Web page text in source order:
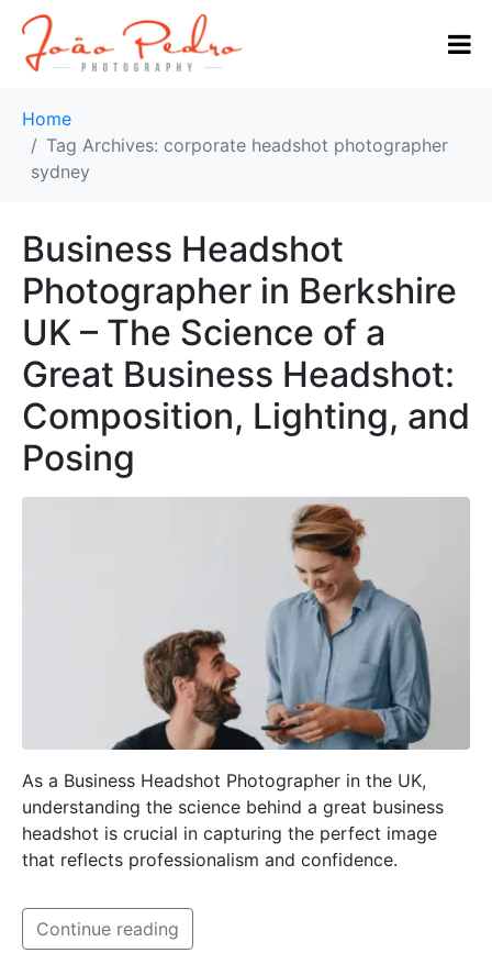
Home
Tag Archives: corporate headshot photographer
sydney
Business Headshot
Photographer in Berkshire
UK – The Science of a
Great Business Headshot:
Composition, Lighting, and
Posing
As a Business Headshot Photographer in the UK,
understanding the science behind a great business
headshot is crucial in capturing the perfect image
that reflects professionalism and confidence.
Continue reading